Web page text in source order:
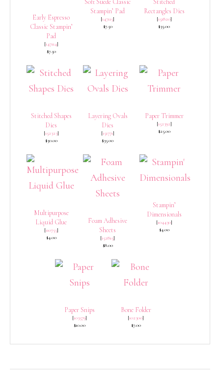
Early Espresso
Classic Stampin’
Pad
[147114]
$7.50
Soft Suede Classic
Stampin’ Pad
[147115]
$7.50
Stitched
Rectangles Dies
[151820]
$35.00
Stitched Shapes
Dies
[152323]
$30.00
Layering Ovals
Dies
[151771]
$35.00
Paper Trimmer
[152392]
$25.00
Multipurpose
Liquid Glue
[110755]
$4.00
Foam Adhesive
Sheets
[152815]
$8.00
Stampin’
Dimensionals
[104430]
$4.00
Paper Snips
[103579]
$10.00
Bone Folder
[102300]
$7.00